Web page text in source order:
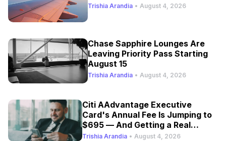
Trishia Arandia • August 4, 2026
Chase Sapphire Lounges Are
Leaving Priority Pass Starting
August 15
Trishia Arandia • August 4, 2026
Citi AAdvantage Executive
Card's Annual Fee Is Jumping to
$695 — And Getting a Real
Refresh
Trishia Arandia • August 4, 2026